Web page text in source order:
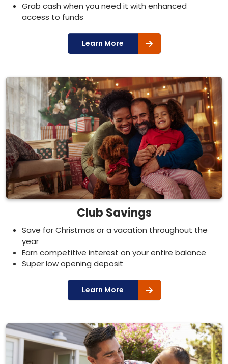
Grab cash when you need it with enhanced
access to funds
Learn More
Club Savings
Save for Christmas or a vacation throughout the
year
Earn competitive interest on your entire balance
Super low opening deposit
Learn More